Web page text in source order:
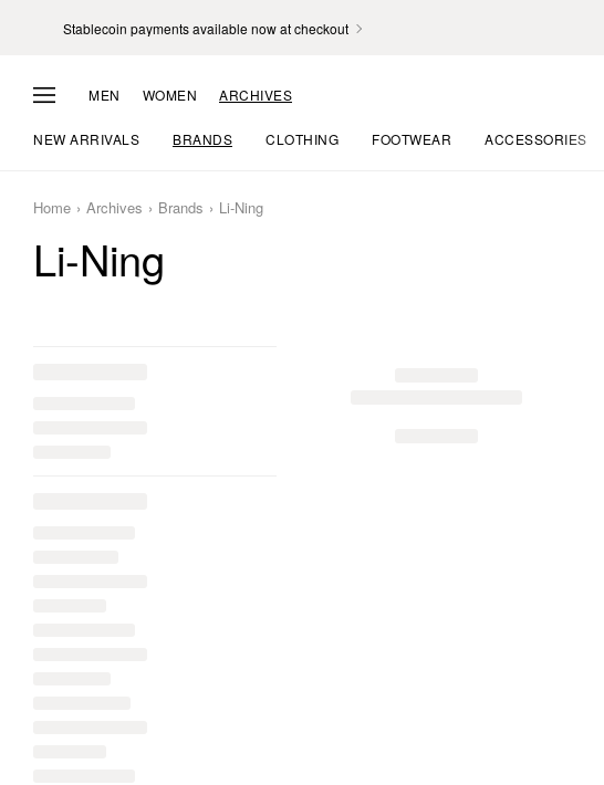
Stablecoin payments available now at checkout
MEN WOMEN ARCHIVES
NEW ARRIVALS BRANDS CLOTHING FOOTWEAR ACCESSORIES
Home Archives Brands Li-Ning
Li-Ning